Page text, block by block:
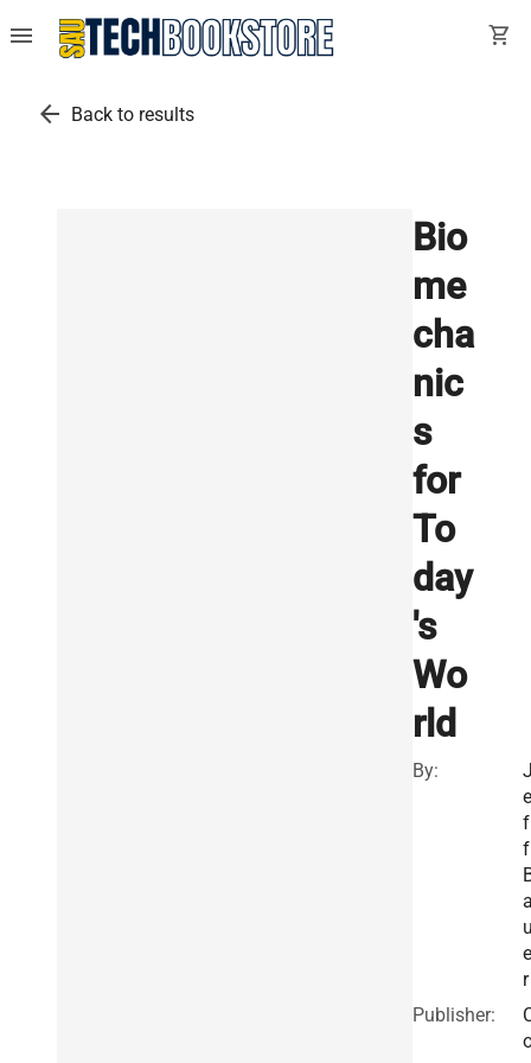
menu shopping_cart
arrow_back Back to results
Bio
me
cha
nic
s
for
To
day
's
Wo
rld
By:
e
f
f
e
r
Publisher: